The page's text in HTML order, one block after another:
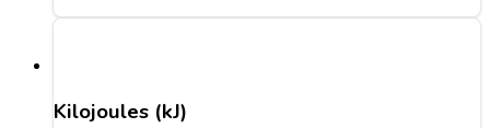
Kilojoules (kJ)